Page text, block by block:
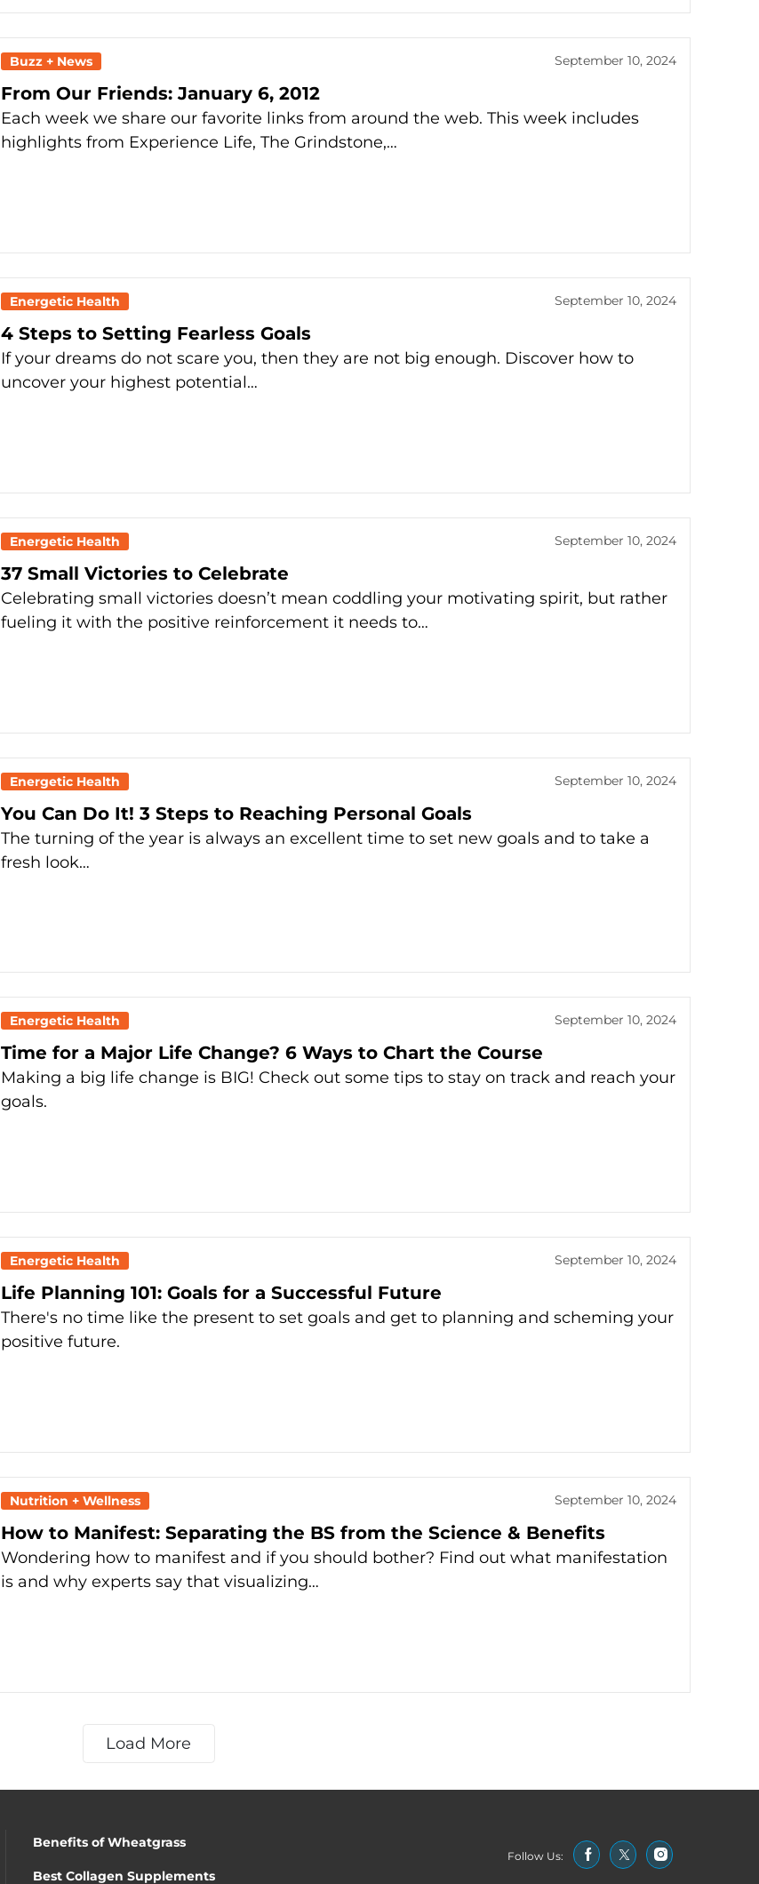
Buzz + News September 10, 2024
From Our Friends: January 6, 2012
Each week we share our favorite links from around the web. This week includes
highlights from Experience Life, The Grindstone,…
Energetic Health September 10, 2024
4 Steps to Setting Fearless Goals
If your dreams do not scare you, then they are not big enough. Discover how to
uncover your highest potential…
Energetic Health September 10, 2024
37 Small Victories to Celebrate
Celebrating small victories doesn’t mean coddling your motivating spirit, but rather
fueling it with the positive reinforcement it needs to…
Energetic Health September 10, 2024
You Can Do It! 3 Steps to Reaching Personal Goals
The turning of the year is always an excellent time to set new goals and to take a
fresh look…
Energetic Health September 10, 2024
Time for a Major Life Change? 6 Ways to Chart the Course
Making a big life change is BIG! Check out some tips to stay on track and reach your
goals.
Energetic Health September 10, 2024
Life Planning 101: Goals for a Successful Future
There's no time like the present to set goals and get to planning and scheming your
positive future.
Nutrition + Wellness September 10, 2024
How to Manifest: Separating the BS from the Science & Benefits
Wondering how to manifest and if you should bother? Find out what manifestation
is and why experts say that visualizing…
Load More
Benefits of Wheatgrass
Best Collagen Supplements
Follow Us: